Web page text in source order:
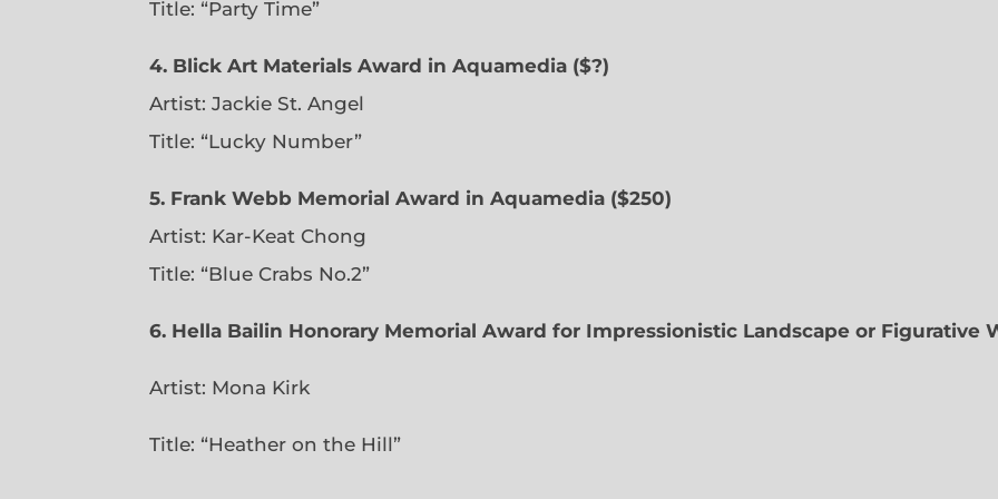
Title: “Party Time”
4. Blick Art Materials Award in Aquamedia ($?)
Artist: Jackie St. Angel
Title: “Lucky Number”
5. Frank Webb Memorial Award in Aquamedia ($250)
Artist: Kar-Keat Chong
Title: “Blue Crabs No.2”
6. Hella Bailin Honorary Memorial Award for Impressionistic Landscape or Figurative
Artist: Mona Kirk
Title: “Heather on the Hill”